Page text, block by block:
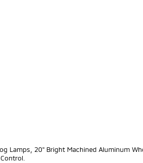
Lamps, 20" Bright Machined Aluminum